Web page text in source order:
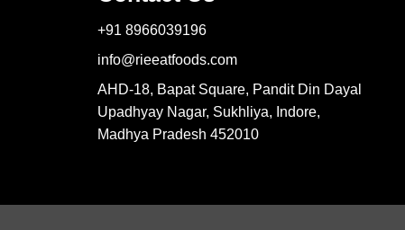
+91 8966039196
info@rieeatfoods.com
AHD-18, Bapat Square, Pandit Din Dayal
Upadhyay Nagar, Sukhliya, Indore,
Madhya Pradesh 452010